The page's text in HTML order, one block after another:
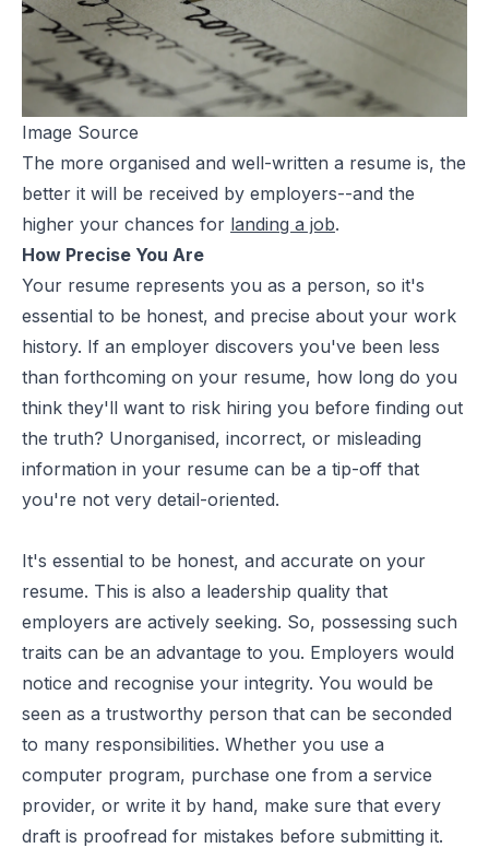
Image Source
The more organised and well-written a resume is, the
better it will be received by employers--and the
higher your chances for landing a job.
How Precise You Are
Your resume represents you as a person, so it's
essential to be honest, and precise about your work
history. If an employer discovers you've been less
than forthcoming on your resume, how long do you
think they'll want to risk hiring you before finding out
the truth? Unorganised, incorrect, or misleading
information in your resume can be a tip-off that
you're not very detail-oriented.
It's essential to be honest, and accurate on your
resume. This is also a leadership quality that
employers are actively seeking. So, possessing such
traits can be an advantage to you. Employers would
notice and recognise your integrity. You would be
seen as a trustworthy person that can be seconded
to many responsibilities. Whether you use a
computer program, purchase one from a service
provider, or write it by hand, make sure that every
draft is proofread for mistakes before submitting it.